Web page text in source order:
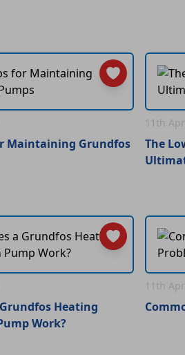
Maintaining Grundfos
11th
The
Heating
Work?
11th